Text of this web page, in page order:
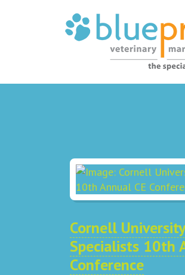
Cornell
Specialists 10th
Conference